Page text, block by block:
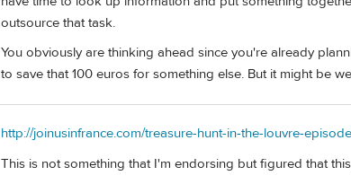
outsource that task.
You obviously are thinking ahead since you're already
to save that 100 euros for something else. But it might be
http://joinusinfrance.com/treasure-hunt-in-the-louvre-
This is not something that I'm endorsing but figured that